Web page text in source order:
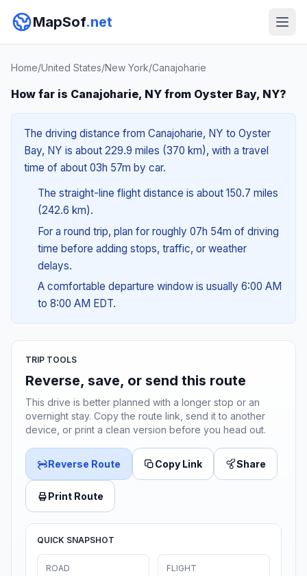
MapSof.net
Home/United States/New York/Canajoharie
How far is Canajoharie, NY from Oyster Bay, NY?
The driving distance from Canajoharie, NY to Oyster
Bay, NY is about 229.9 miles (370 km), with a travel
time of about 03h 57m by car.
The straight-line flight distance is about 150.7 miles
(242.6 km).
For a round trip, plan for roughly 07h 54m of driving
time before adding stops, traffic, or weather
delays.
A comfortable departure window is usually 6:00 AM
to 8:00 AM EDT.
TRIP TOOLS
Reverse, save, or send this route
This drive is better planned with a longer stop or an
overnight stay. Copy the route link, send it to another
device, or print a clean version before you head out.
Reverse Route Copy Link Share
Print Route
QUICK SNAPSHOT
ROAD FLIGHT